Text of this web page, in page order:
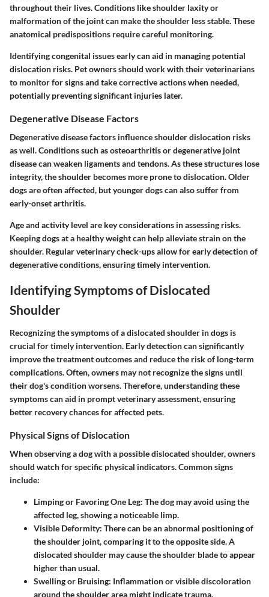
throughout their lives. Conditions likeshoulder laxityor
malformation of the jointcan make the shoulder less stable. These
anatomical predispositions require careful monitoring.
Identifying congenital issues early can aid in managing potential
dislocation risks. Pet owners should work with their veterinarians
to monitor for signs and take corrective actions when needed,
potentially preventing significant injuries later.
Degenerative Disease Factors
Degenerative disease factors influence shoulder dislocation risks
as well. Conditions such asosteoarthritisordegenerative joint
diseasecan weaken ligaments and tendons. As these structures lose
integrity, the shoulder becomes more prone to dislocation. Older
dogs are often affected, but younger dogs can also suffer from
early-onset arthritis.
Age and activity level are key considerations in assessing risks.
Keeping dogs at a healthy weight can help alleviate strain on the
shoulder. Regular veterinary check-ups allow for early detection of
degenerative conditions, ensuring timely intervention.
Identifying Symptoms of Dislocated
Shoulder
Recognizing the symptoms of a dislocated shoulder in dogs is
crucial for timely intervention. Early detection can significantly
improve the treatment outcomes and reduce the risk of long-term
complications. Often, owners may not recognize the signs until
their dog's condition worsens. Therefore, understanding these
symptoms can aid in prompt veterinary assessment, ensuring
better recovery chances for affected pets.
Physical Signs of Dislocation
When observing a dog with a possible dislocated shoulder, owners
should watch for specific physical indicators. Common signs
include:
Limping or Favoring One Leg: The dog may avoid using the
affected leg, showing a noticeable limp.
Visible Deformity: There can be an abnormal positioning of
the shoulder joint, comparing it to the opposite side. A
dislocated shoulder may cause the shoulder blade to appear
higher than usual.
Swelling or Bruising: Inflammation or visible discoloration
around the shoulder area might indicate trauma.